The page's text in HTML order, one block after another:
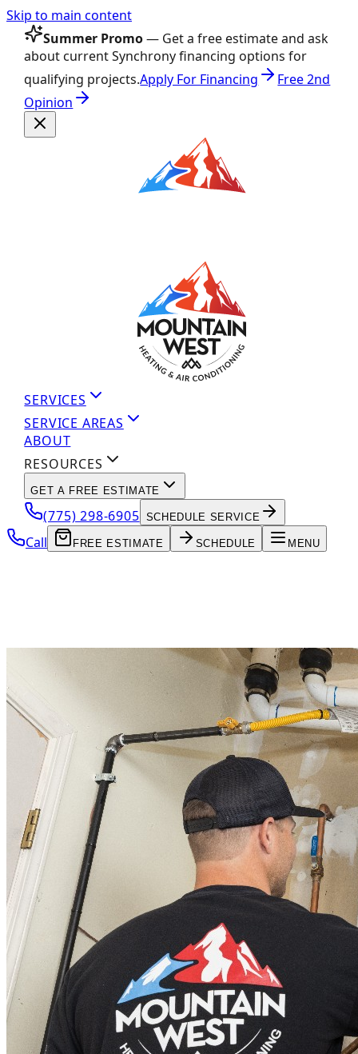
Skip to main content
Summer Promo— Get a free estimate and ask
about current Synchrony financing options for
qualifying projects.Apply For Financing
Free 2nd
Opinion
SERVICES
SERVICE AREAS
ABOUT
RESOURCES
GET A FREE ESTIMATE
(775) 298-6905 SCHEDULE SERVICE
Call FREE ESTIMATE SCHEDULE MENU